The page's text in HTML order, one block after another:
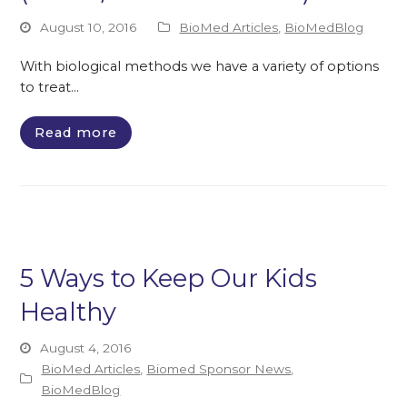
August 10, 2016 BioMed Articles BioMedBlog
With biological methods we have a variety of options
to treat…
Read more
5 Ways to Keep Our Kids
Healthy
August 4, 2016
BioMed Articles Biomed Sponsor News
BioMedBlog